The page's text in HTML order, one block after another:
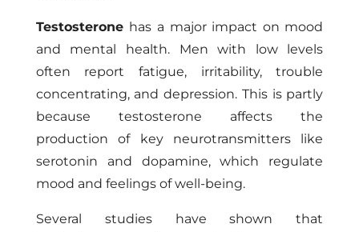
Testosterone has a major impact on mood
and mental health. Men with low levels
often report fatigue, irritability, trouble
concentrating, and depression. This is partly
because testosterone affects the
production of key neurotransmitters like
serotonin and dopamine, which regulate
mood and feelings of well-being.
Several studies have shown that